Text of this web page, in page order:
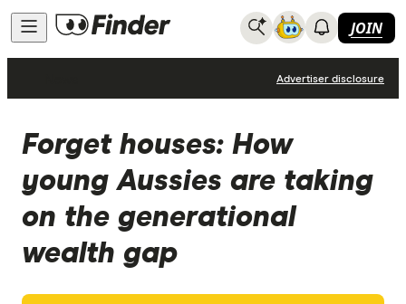
JOIN
Advertiser disclosure
Forget houses: How
young Aussies are taking
on the generational
wealth gap